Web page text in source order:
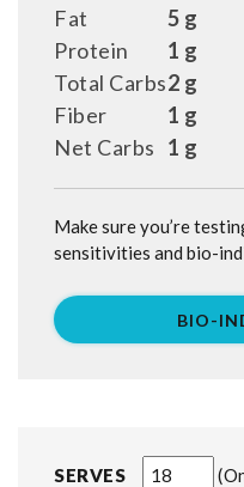
SERVES
5 g
Fat
1 g
Protein
2 g
Total Carbs
1 g
Fiber
1 g
Net Carbs
Make sure you’re testing for your individual food
sensitivities and bio-
BIO-